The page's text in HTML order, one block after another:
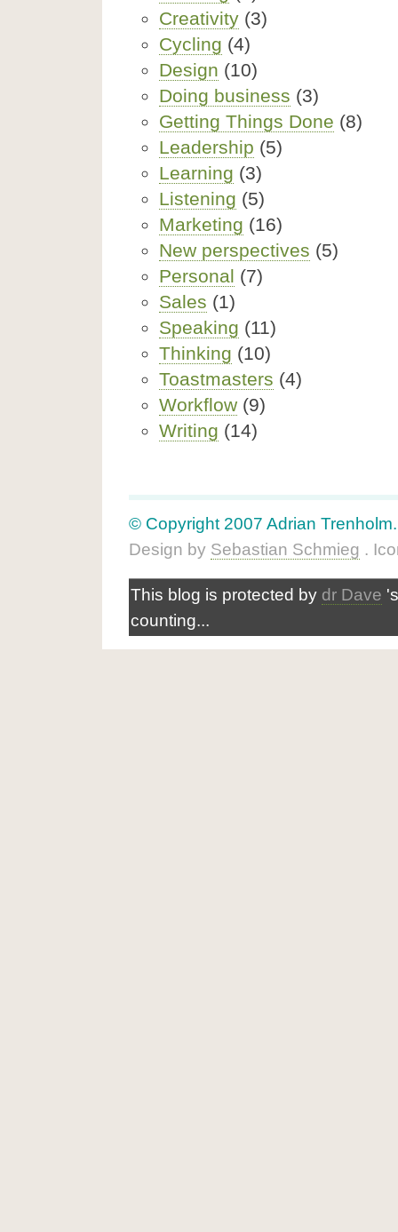
Creativity(3)
Cycling (4)
Design (10)
Doing business (3)
Getting Things Done (8)
Leadership (5)
Learning (3)
Listening (5)
Marketing (16)
New perspectives (5)
Personal (7)
Sales (1)
Speaking (11)
Thinking (10)
Toastmasters (4)
Workflow(9)
Writing (14)
© Copyright 2007 Adrian
Design by Sebastian Schmieg .
This blog is protected by dr Dave
counting...